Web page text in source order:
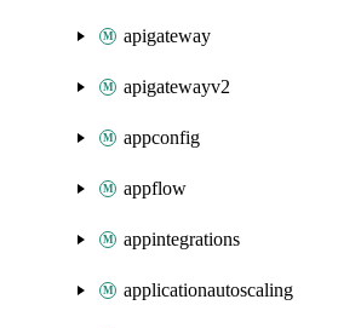
apigateway
apigatewayv2
appconfig
appflow
appintegrations
applicationautoscaling